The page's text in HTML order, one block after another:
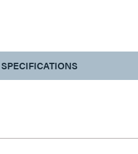
SPECIFICATIONS